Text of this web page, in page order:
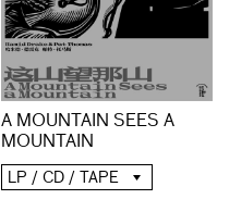
A MOUNTAIN SEES A
MOUNTAIN
LP / CD / TAPE